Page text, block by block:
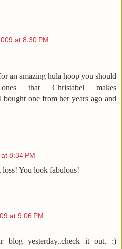
at 8:30 PM
an amazing hula hoop you should
that Christabel makes
one from her years ago and
8:34 PM
You look fabulous!
at 9:06 PM
blog yesterday..check it out. :)